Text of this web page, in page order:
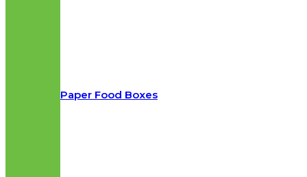
Paper Food Boxes